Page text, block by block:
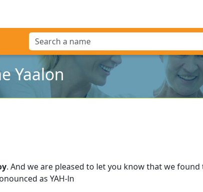
Yaalon
. And we are pleased to let you know that we
as YAH-ln